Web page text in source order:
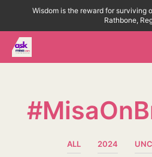
Wisdom is the reward for surviving
Rathbone,
ALL 2024